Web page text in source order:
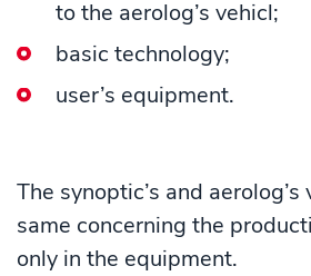
to the aerolog’s vehicl;
basic technology;
user’s equipment.
The synoptic’s and aerolog’s
same concerning the
only in the equipment.